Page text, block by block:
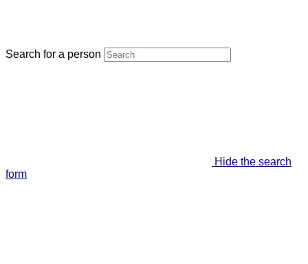
Search for a person
Hide the search
form